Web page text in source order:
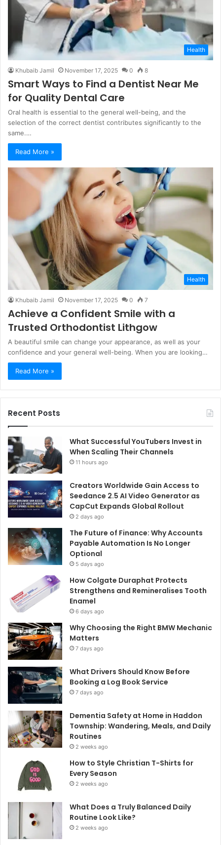
Health
Khubaib Jamil November 17, 2025 0 8
Smart Ways to Find a Dentist Near Me
for Quality Dental Care
Oral health is essential to the general well-being, and the
selection of the correct dentist contributes significantly to the
same.…
Read More »
Health
Khubaib Jamil November 17, 2025 0 7
Achieve a Confident Smile with a
Trusted Orthodontist Lithgow
A beautiful smile can change your appearance, as well as your
confidence and your general well-being. When you are looking…
Read More »
Recent Posts
What Successful YouTubers Invest in
When Scaling Their Channels
11 hours ago
Creators Worldwide Gain Access to
Seedance 2.5 AI Video Generator as
CapCut Expands Global Rollout
2 days ago
The Future of Finance: Why Accounts
Payable Automation Is No Longer
Optional
5 days ago
How Colgate Duraphat Protects
Strengthens and Remineralises Tooth
Enamel
6 days ago
Why Choosing the Right BMW Mechanic
Matters
7 days ago
What Drivers Should Know Before
Booking a Log Book Service
7 days ago
Dementia Safety at Home in Haddon
Township: Wandering, Meals, and Daily
Routines
2 weeks ago
How to Style Christian T-Shirts for
Every Season
2 weeks ago
What Does a Truly Balanced Daily
Routine Look Like?
2 weeks ago